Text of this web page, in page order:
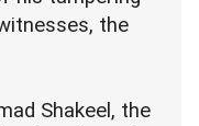
the
Shakeel, the